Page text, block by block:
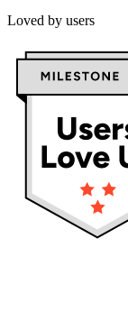
Loved by users